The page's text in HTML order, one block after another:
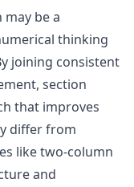
be a
thinking
joining consistent
section
that improves
differ from
like two-column
and